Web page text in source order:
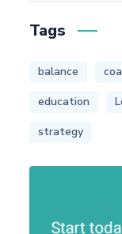
Tags
balance
education
strategy